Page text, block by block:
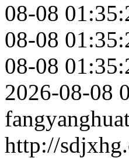
08-08
08-08
08-08
2026-08-08
http://